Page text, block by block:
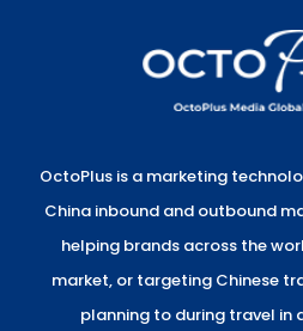
OctoPlus is a marketing
China inbound and outbound
helping brands across the
market, or targeting Chinese
planning to during travel in